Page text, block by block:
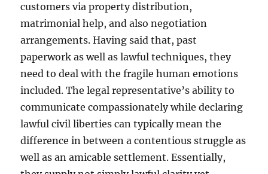
customers via property distribution,
matrimonial help, and also negotiation
arrangements. Having said that, past
paperwork as well as lawful techniques, they
need to deal with the fragile human emotions
included. The legal representative’s ability to
communicate compassionately while declaring
lawful civil liberties can typically mean the
difference in between a contentious struggle as
well as an amicable settlement. Essentially,